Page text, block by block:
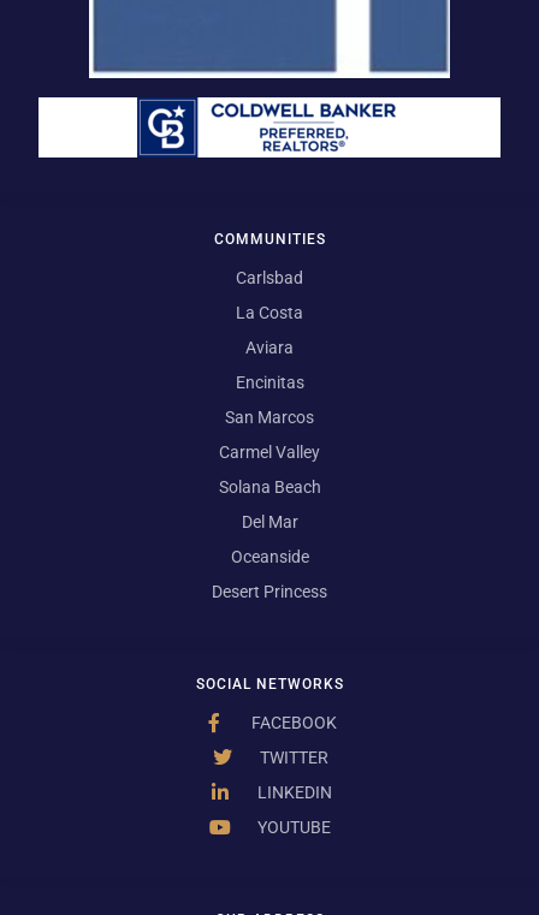
SOCIAL NETWORKS
FACEBOOK
TWITTER
LINKEDIN
YOUTUBE
COMMUNITIES
Carlsbad
La Costa
Aviara
Encinitas
San Marcos
Carmel Valley
Solana Beach
Del Mar
Oceanside
Desert Princess